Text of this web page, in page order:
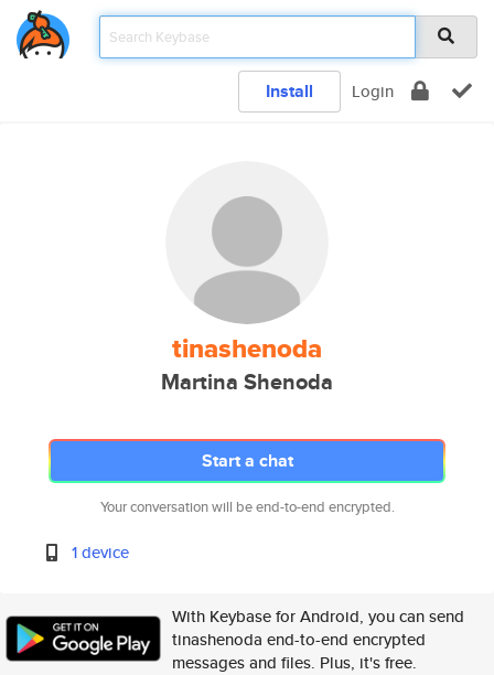
Install Login
tinashenoda
Martina Shenoda
Start a chat
Your conversation will be end-to-end encrypted.
1 device
With Keybase for Android, you can send
tinashenoda end-to-end encrypted
messages and files. Plus, it's free.